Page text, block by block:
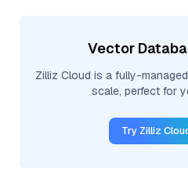
Vector
Zilliz Cloud is a fully-
scale, perfect for
Try Zilliz